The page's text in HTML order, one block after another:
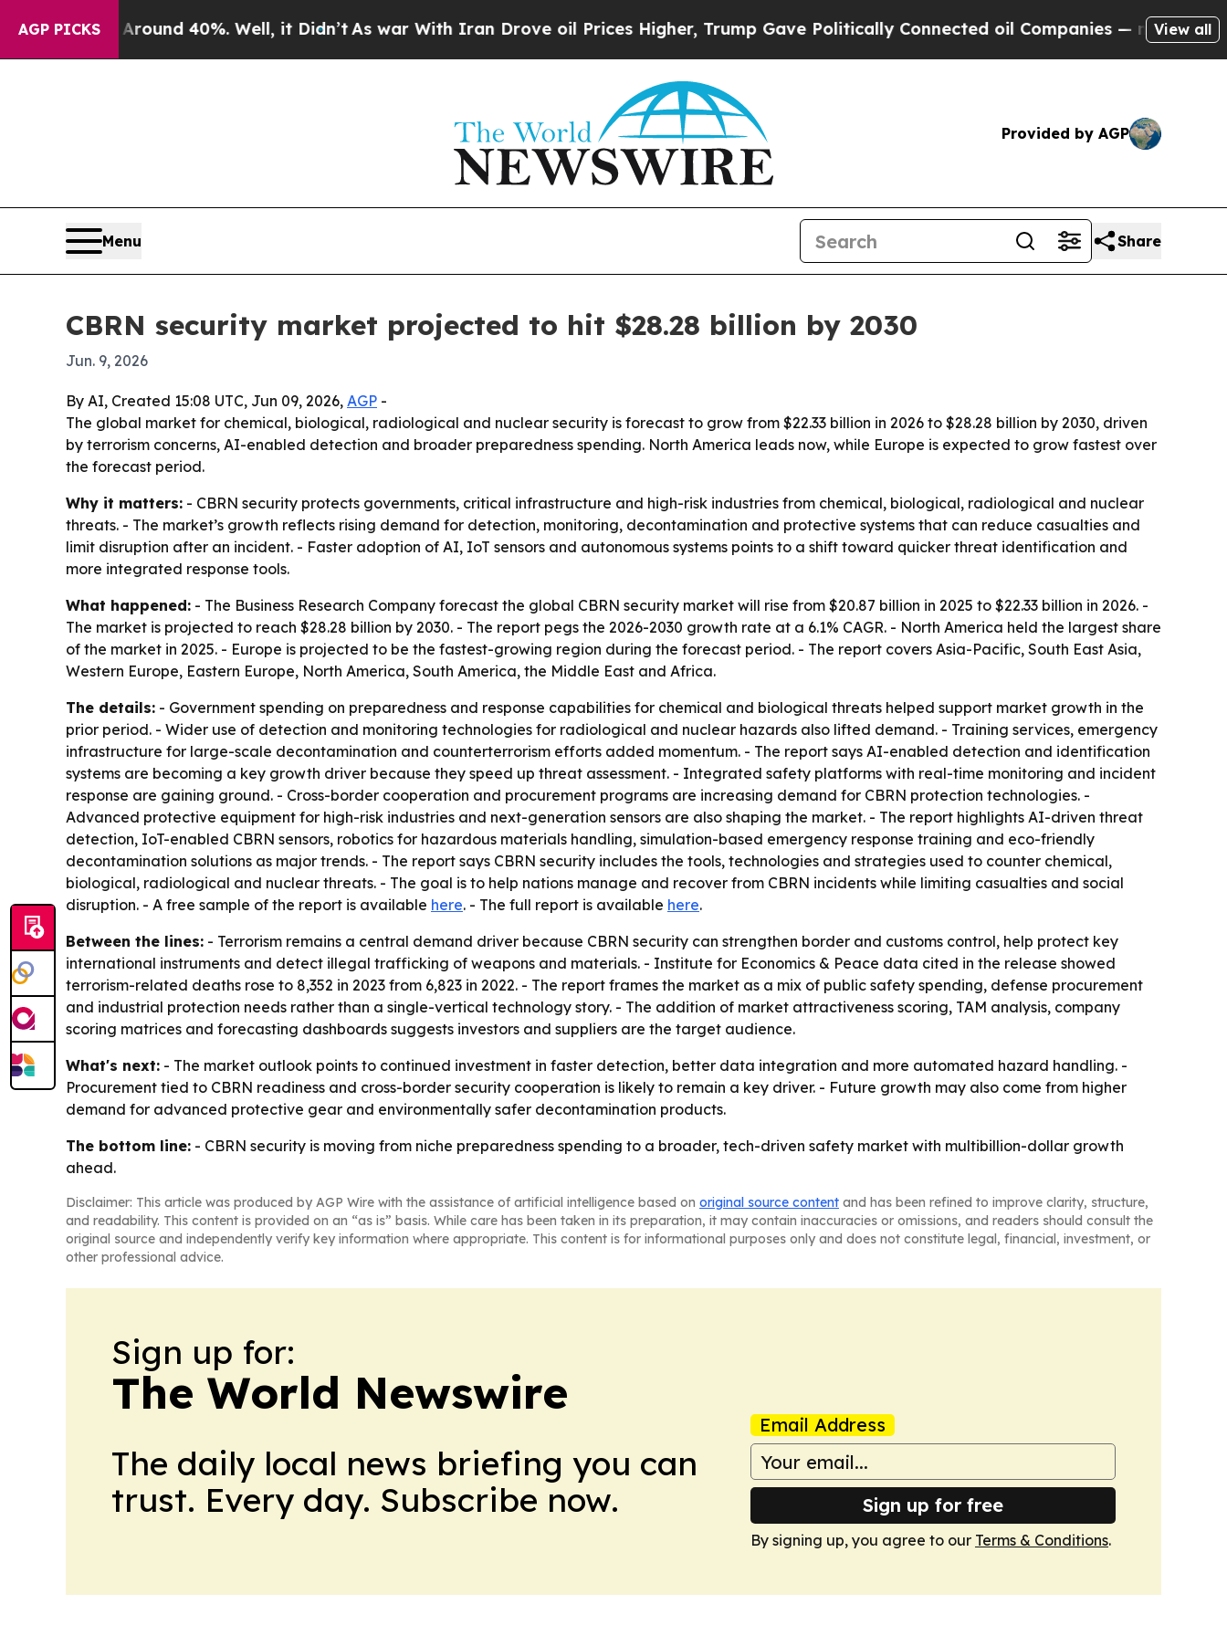
AGP PICKS
Around 40%. Well, it Didn’tAs war With Iran Drove oil Prices Higher, Trump Gave Politically Connected oil Companies — not Taxpayers —
View all
Provided by AGP
Menu Share
CBRN security market projected to hit $28.28 billion by 2030
Jun. 9, 2026
By AI, Created 15:08 UTC, Jun 09, 2026, AGP -
The global market for chemical, biological, radiological and nuclear security is forecast to grow from $22.33 billion in 2026 to $28.28 billion by 2030, driven
by terrorism concerns, AI-enabled detection and broader preparedness spending. North America leads now, while Europe is expected to grow fastest over
the forecast period.
Why it matters: - CBRN security protects governments, critical infrastructure and high-risk industries from chemical, biological, radiological and nuclear
threats. - The market’s growth reflects rising demand for detection, monitoring, decontamination and protective systems that can reduce casualties and
limit disruption after an incident. - Faster adoption of AI, IoT sensors and autonomous systems points to a shift toward quicker threat identification and
more integrated response tools.
What happened: - The Business Research Company forecast the global CBRN security market will rise from $20.87 billion in 2025 to $22.33 billion in 2026. -
The market is projected to reach $28.28 billion by 2030. - The report pegs the 2026-2030 growth rate at a 6.1% CAGR. - North America held the largest share
of the market in 2025. - Europe is projected to be the fastest-growing region during the forecast period. - The report covers Asia-Pacific, South East Asia,
Western Europe, Eastern Europe, North America, South America, the Middle East and Africa.
The details: - Government spending on preparedness and response capabilities for chemical and biological threats helped support market growth in the
prior period. - Wider use of detection and monitoring technologies for radiological and nuclear hazards also lifted demand. - Training services, emergency
infrastructure for large-scale decontamination and counterterrorism efforts added momentum. - The report says AI-enabled detection and identification
systems are becoming a key growth driver because they speed up threat assessment. - Integrated safety platforms with real-time monitoring and incident
response are gaining ground. - Cross-border cooperation and procurement programs are increasing demand for CBRN protection technologies. -
Advanced protective equipment for high-risk industries and next-generation sensors are also shaping the market. - The report highlights AI-driven threat
detection, IoT-enabled CBRN sensors, robotics for hazardous materials handling, simulation-based emergency response training and eco-friendly
decontamination solutions as major trends. - The report says CBRN security includes the tools, technologies and strategies used to counter chemical,
biological, radiological and nuclear threats. - The goal is to help nations manage and recover from CBRN incidents while limiting casualties and social
disruption. - A free sample of the report is available here. - The full report is available here.
Between the lines: - Terrorism remains a central demand driver because CBRN security can strengthen border and customs control, help protect key
international instruments and detect illegal trafficking of weapons and materials. - Institute for Economics & Peace data cited in the release showed
terrorism-related deaths rose to 8,352 in 2023 from 6,823 in 2022. - The report frames the market as a mix of public safety spending, defense procurement
and industrial protection needs rather than a single-vertical technology story. - The addition of market attractiveness scoring, TAM analysis, company
scoring matrices and forecasting dashboards suggests investors and suppliers are the target audience.
What's next: - The market outlook points to continued investment in faster detection, better data integration and more automated hazard handling. -
Procurement tied to CBRN readiness and cross-border security cooperation is likely to remain a key driver. - Future growth may also come from higher
demand for advanced protective gear and environmentally safer decontamination products.
The bottom line: - CBRN security is moving from niche preparedness spending to a broader, tech-driven safety market with multibillion-dollar growth
ahead.
Disclaimer: This article was produced by AGP Wire with the assistance of artificial intelligence based on original source content and has been refined to improve clarity, structure,
and readability. This content is provided on an “as is” basis. While care has been taken in its preparation, it may contain inaccuracies or omissions, and readers should consult the
original source and independently verify key information where appropriate. This content is for informational purposes only and does not constitute legal, financial, investment, or
other professional advice.
Sign up for:
The World Newswire
The daily local news briefing you can
trust. Every day. Subscribe now.
Email Address
Sign up for free
By signing up, you agree to our Terms & Conditions.